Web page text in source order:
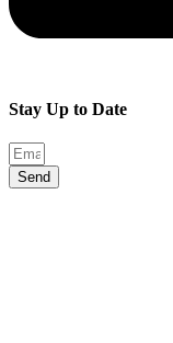
Stay Up to Date
Send